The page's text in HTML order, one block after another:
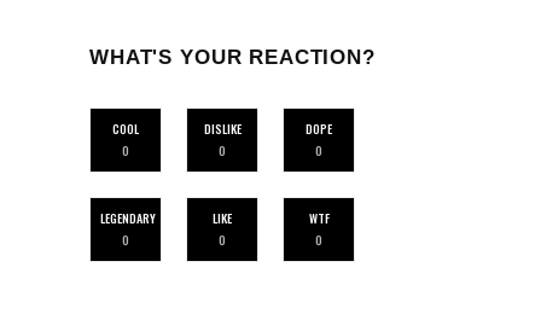
WHAT'S YOUR REACTION?
COOL
0
DISLIKE
0
DOPE
0
LEGENDARY
0
LIKE
0
WTF
0